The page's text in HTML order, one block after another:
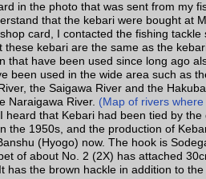
in the photo that was sent from my
that the kebari were bought at
card, I contacted the fishing
these kebari are the same as the
that have been used since long ago
been used in the wide area such as
the Saigawa River and the
Naraigawa River. (Map of rivers
I heard that Kebari had been tied by
the 1950s, and the production of
(Hyogo) now. The hook is
of about No. 2 (2X) has attached
has the brown hackle in addition to